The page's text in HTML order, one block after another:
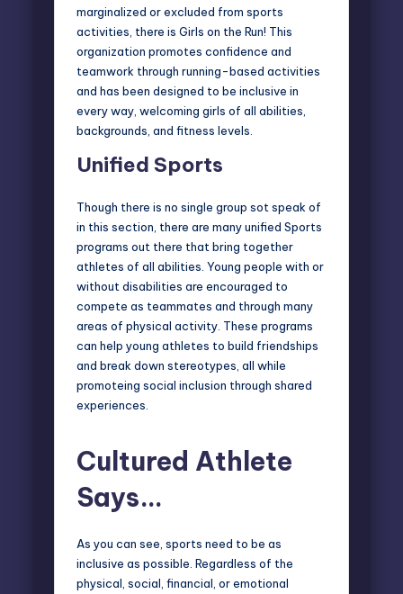
marginalized or excluded from sports
activities, there is Girls on the Run! This
organization promotes confidence and
teamwork through running-based activities
and has been designed to be inclusive in
every way, welcoming girls of all abilities,
backgrounds, and fitness levels.
Unified Sports
Though there is no single group sot speak of
in this section, there are many unified Sports
programs out there that bring together
athletes of all abilities. Young people with or
without disabilities are encouraged to
compete as teammates and through many
areas of physical activity. These programs
can help young athletes to build friendships
and break down stereotypes, all while
promoteing social inclusion through shared
experiences.
Cultured Athlete
Says…
As you can see, sports need to be as
inclusive as possible. Regardless of the
physical, social, financial, or emotional